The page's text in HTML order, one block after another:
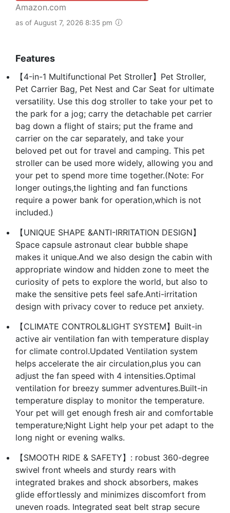
Amazon.com
as of August 7, 2026 8:35 pm
Features
【4-in-1 Multifunctional Pet Stroller】Pet Stroller,
Pet Carrier Bag, Pet Nest and Car Seat for ultimate
versatility. Use this dog stroller to take your pet to
the park for a jog; carry the detachable pet carrier
bag down a flight of stairs; put the frame and
carrier on the car separately, and take your
beloved pet out for travel and camping. This pet
stroller can be used more widely, allowing you and
your pet to spend more time together.(Note: For
longer outings,the lighting and fan functions
require a power bank for operation,which is not
included.)
【UNIQUE SHAPE &ANTI-IRRITATION DESIGN】
Space capsule astronaut clear bubble shape
makes it unique.And we also design the cabin with
appropriate window and hidden zone to meet the
curiosity of pets to explore the world, but also to
make the sensitive pets feel safe.Anti-irritation
design with privacy cover to reduce pet anxiety.
【CLIMATE CONTROL&LIGHT SYSTEM】Built-in
active air ventilation fan with temperature display
for climate control.Updated Ventilation system
helps accelerate the air circulation,plus you can
adjust the fan speed with 4 intensities.Optimal
ventilation for breezy summer adventures.Built-in
temperature display to monitor the temperature.
Your pet will get enough fresh air and comfortable
temperature;Night Light help your pet adapt to the
long night or evening walks.
【SMOOTH RIDE & SAFETY】: robust 360-degree
swivel front wheels and sturdy rears with
integrated brakes and shock absorbers, makes
glide effortlessly and minimizes discomfort from
uneven roads. Integrated seat belt strap secure